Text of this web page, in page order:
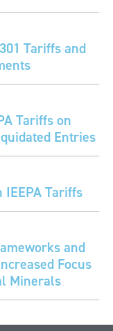
Tariffs and
Tariffs on
Entries
IEEPA Tariffs
and
Focus
Minerals